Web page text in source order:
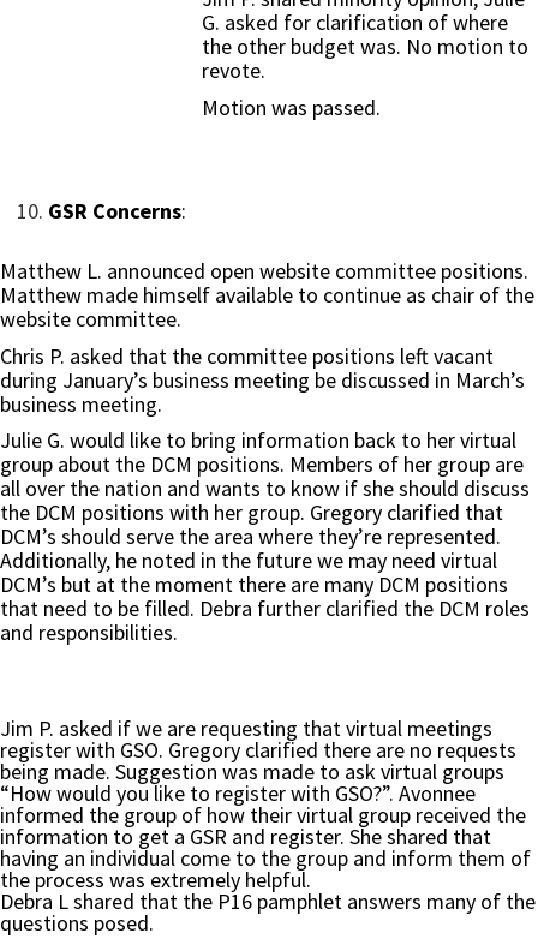
G. asked for clarification of where
the other budget was. No motion to
revote.
Motion was passed.
GSR Concerns:
Matthew L. announced open website committee positions.
Matthew made himself available to continue as chair of the
website committee.
Chris P. asked that the committee positions left vacant
during January’s business meeting be discussed in March’s
business meeting.
Julie G. would like to bring information back to her virtual
group about the DCM positions. Members of her group are
all over the nation and wants to know if she should discuss
the DCM positions with her group. Gregory clarified that
DCM’s should serve the area where they’re represented.
Additionally, he noted in the future we may need virtual
DCM’s but at the moment there are many DCM positions
that need to be filled. Debra further clarified the DCM roles
and responsibilities.
Jim P. asked if we are requesting that virtual meetings
register with GSO. Gregory clarified there are no requests
being made. Suggestion was made to ask virtual groups
“How would you like to register with GSO?”. Avonnee
informed the group of how their virtual group received the
information to get a GSR and register. She shared that
having an individual come to the group and inform them of
the process was extremely helpful.
Debra L shared that the P16 pamphlet answers many of the
questions posed.